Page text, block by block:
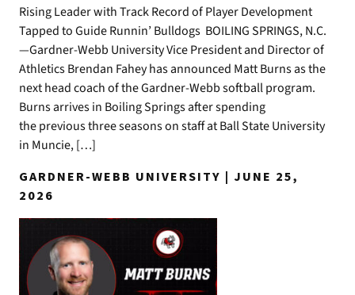
Rising Leader with Track Record of Player Development
Tapped to Guide Runnin’ Bulldogs BOILING SPRINGS, N.C.
—Gardner-Webb University Vice President and Director of
Athletics Brendan Fahey has announced Matt Burns as the
next head coach of the Gardner-Webb softball program.
Burns arrives in Boiling Springs after spending
the previous three seasons on staff at Ball State University
in Muncie, […]
GARDNER-WEBB UNIVERSITY | JUNE 25,
2026